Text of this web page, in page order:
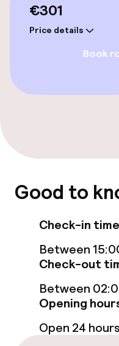
Rooms
Swimming &
Entertainment
Paid Wi-Fi
Food & beverage
Restaurant
Food &
Breakfast
€301
Price details
Book
Good to
Check-in time
Between
Check-out
Between
Opening
Open 24 hours